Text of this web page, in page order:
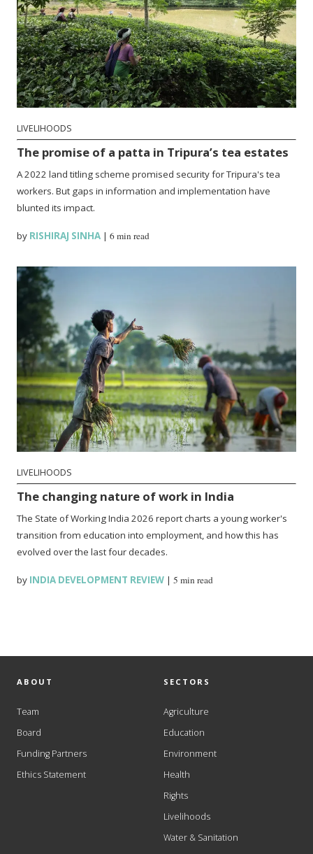
LIVELIHOODS
The promise of a patta in Tripura’s tea estates
A 2022 land titling scheme promised security for Tripura's tea
workers. But gaps in information and implementation have
blunted its impact.
by RISHIRAJ SINHA |6 min read
LIVELIHOODS
The changing nature of work in India
The State of Working India 2026 report charts a young worker's
transition from education into employment, and how this has
evolved over the last four decades.
by INDIA DEVELOPMENT REVIEW |5 min read
ABOUT
Team
Board
Funding Partners
Ethics Statement
SECTORS
Agriculture
Education
Environment
Health
Rights
Livelihoods
Water & Sanitation